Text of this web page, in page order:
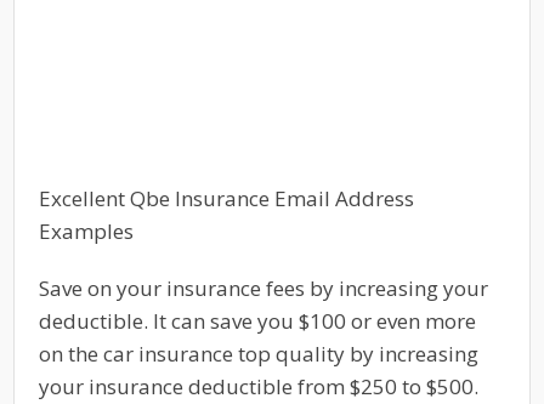
Excellent Qbe Insurance Email Address
Examples
Save on your insurance fees by increasing your
deductible. It can save you $100 or even more
on the car insurance top quality by increasing
your insurance deductible from $250 to $500.